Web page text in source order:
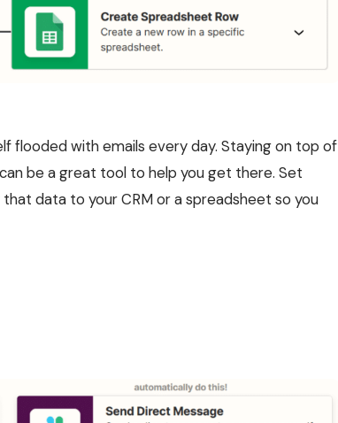
flooded with emails every day. Staying on top of
be a great tool to help you get there. Set
data to your CRM or a spreadsheet so you